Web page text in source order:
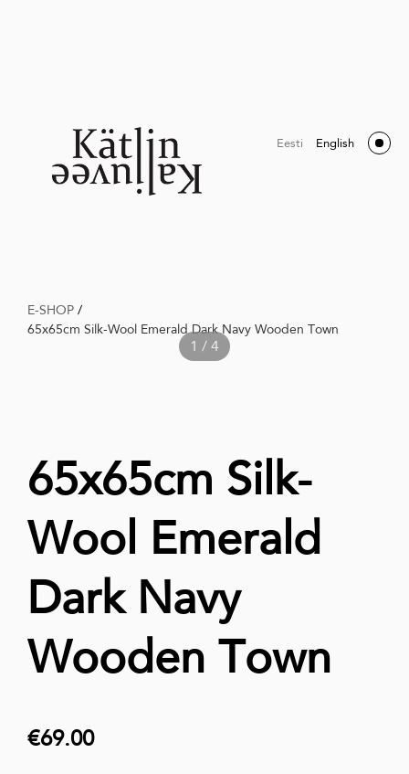
Eesti English
E-SHOP /
65x65cm Silk-Wool Emerald Dark Navy Wooden Town
1 / 4
65x65cm Silk-
Wool Emerald
Dark Navy
Wooden Town
€69.00